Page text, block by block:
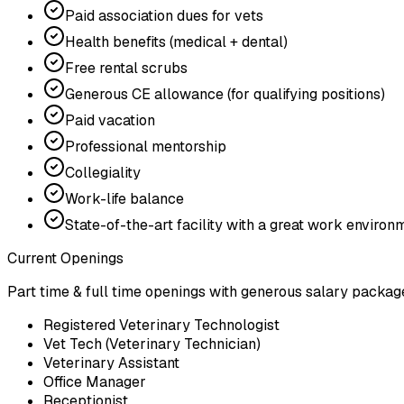
Paid association dues for vets
Health benefits (medical + dental)
Free rental scrubs
Generous CE allowance (for qualifying positions)
Paid vacation
Professional mentorship
Collegiality
Work-life balance
State-of-the-art facility with a great work
Current Openings
Part time & full time openings with generous salary
Registered Veterinary Technologist
Vet Tech (Veterinary Technician)
Veterinary Assistant
Office Manager